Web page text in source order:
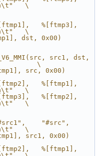
\
%[ftmp3],
\
dst, 0x00)
src1, dst,
\
src, 0x00)
%[ftmp1],
\
%[ftmp2],
\
"#src",
\
src1, 0x00)
%[ftmp1],